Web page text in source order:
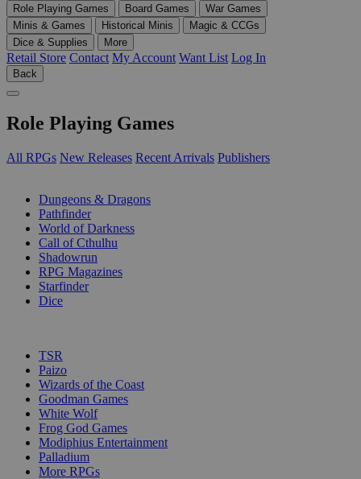
Role Playing Games Board Games
War Games
Minis & Games
Historical Minis
Magic & CCGs
Dice & Supplies
More
Retail Store Contact My Account Want List Log In
Back
Role Playing Games
All RPGs New Releases Recent Arrivals Publishers
Dungeons & Dragons
Pathfinder
World of Darkness
Call of Cthulhu
Shadowrun
RPG Magazines
Starfinder
Dice
TSR
Paizo
Wizards of the Coast
Goodman Games
White Wolf
Frog God Games
Modiphius Entertainment
Palladium
More RPGs